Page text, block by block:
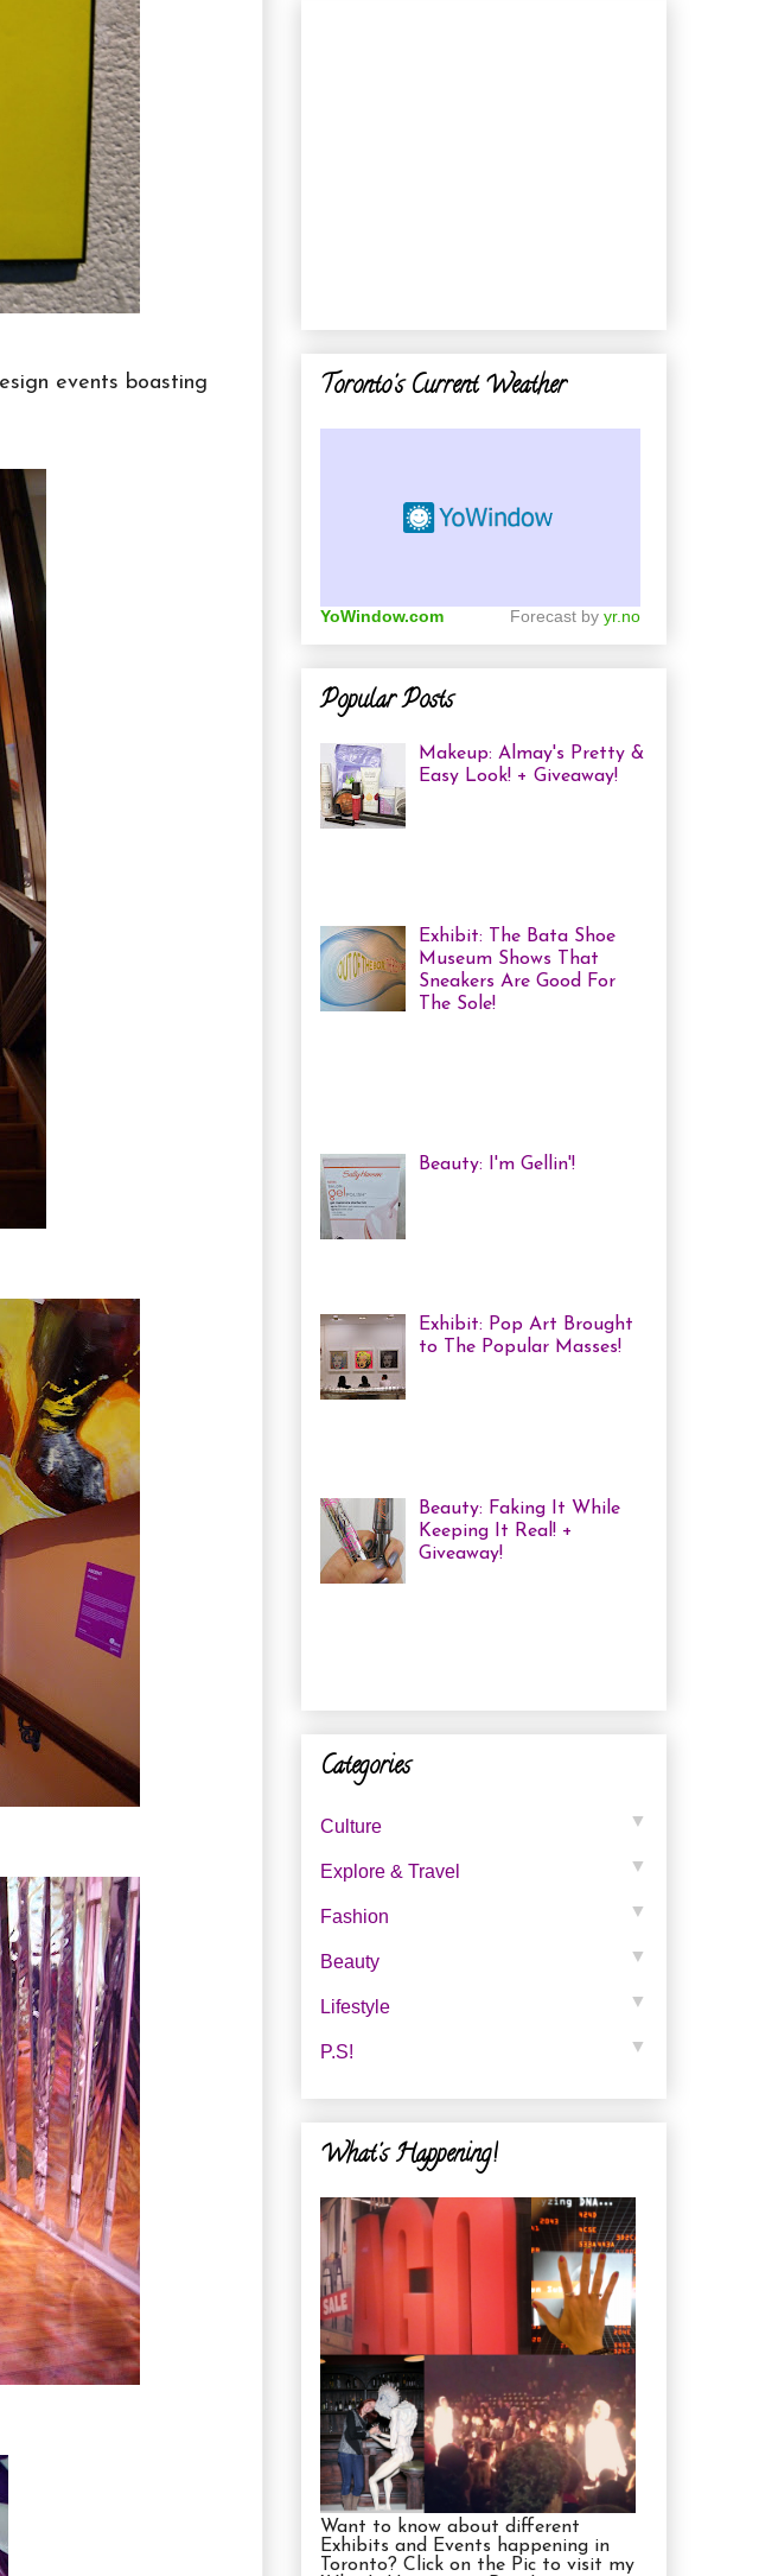
events boasting
Toronto's Current Weather
YoWindow.com Forecast by yr.no
Popular Posts
Makeup: Almay's Pretty &
Easy Look! + Giveaway!
Exhibit: The Bata Shoe
Museum Shows That
Sneakers Are Good For
The Sole!
Beauty: I'm Gellin'!
Exhibit: Pop Art Brought
to The Popular Masses!
Beauty: Faking It While
Keeping It Real! +
Giveaway!
Categories
Culture ▼
Explore & Travel ▼
Fashion ▼
Beauty ▼
Lifestyle ▼
P.s! ▼
What's Happening!
Want to know about different
Exhibits and Events happening in
Toronto? Click on the Pic to visit my